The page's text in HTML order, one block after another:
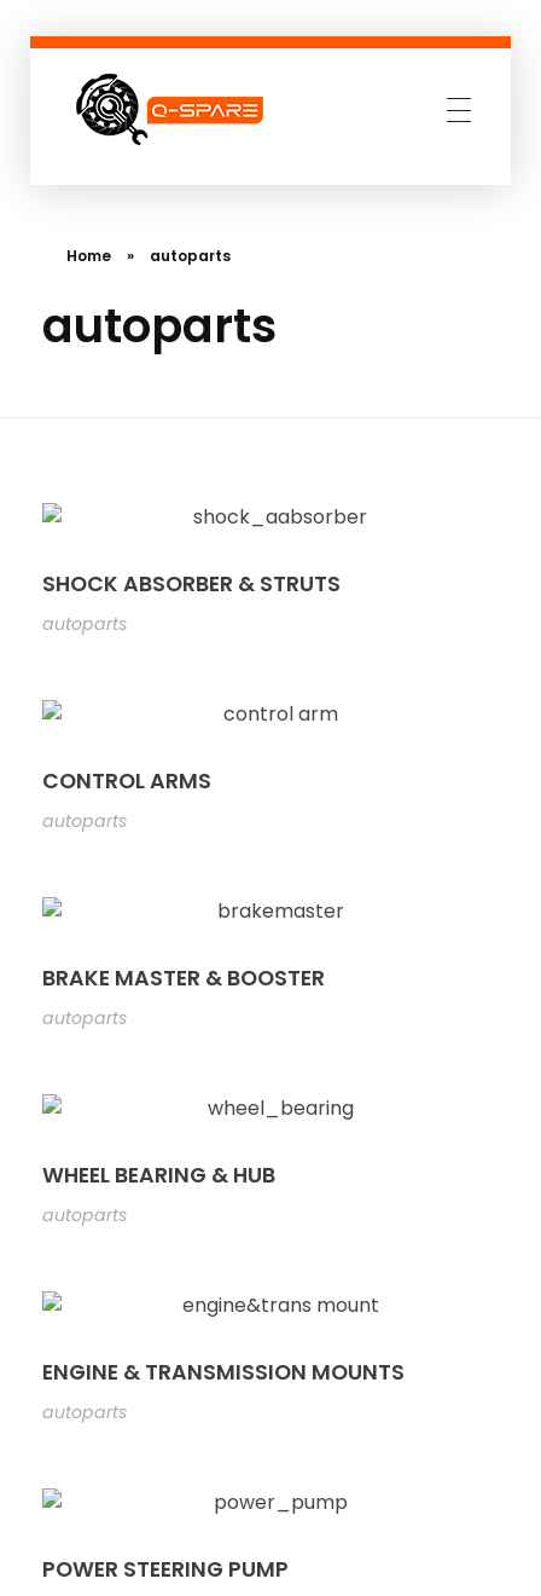
Home » autoparts
autoparts
SHOCK ABSORBER & STRUTS
autoparts
CONTROL ARMS
autoparts
BRAKE MASTER & BOOSTER
autoparts
WHEEL BEARING & HUB
autoparts
ENGINE & TRANSMISSION MOUNTS
autoparts
POWER STEERING PUMP